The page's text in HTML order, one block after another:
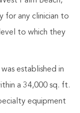
for any clinician to
to which they
established in
a 34,000 sq. ft.
equipment